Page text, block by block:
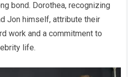
bond. Dorothea, recognizing
Jon himself, attribute their
work and a commitment to
life.